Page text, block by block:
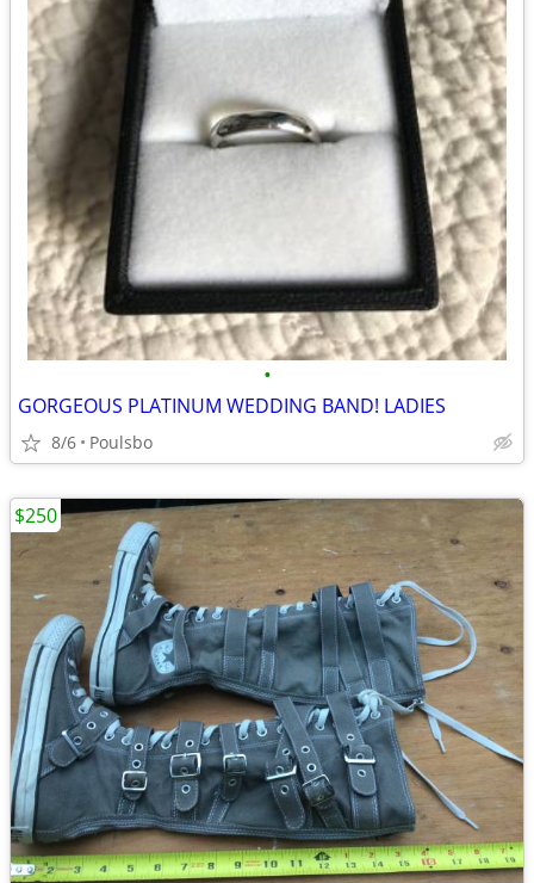
•
GORGEOUS PLATINUM WEDDING BAND! LADIES
8/6 Poulsbo
$250